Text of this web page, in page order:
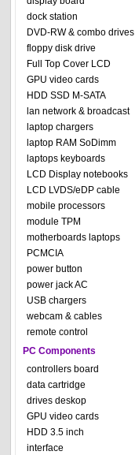
dock station
DVD-RW & combo drives
floppy disk drive
Full Top Cover LCD
GPU video cards
HDD SSD M-SATA
lan network & broadcast
laptop chargers
laptop RAM SoDimm
laptops keyboards
LCD Display notebooks
LCD LVDS/eDP cable
mobile processors
module TPM
motherboards laptops
PCMCIA
power button
power jack AC
USB chargers
webcam & cables
remote control
PC Components
controllers board
data cartridge
drives deskop
GPU video cards
HDD 3.5 inch
interface